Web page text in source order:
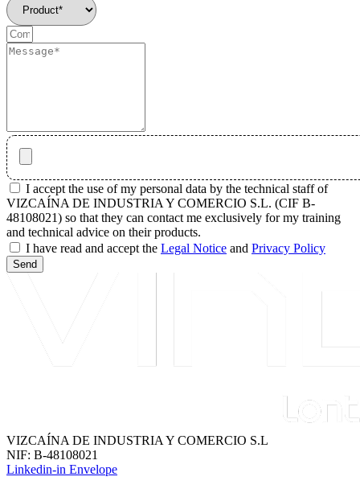
I accept the use of my personal data by the technical staff of
VIZCAÍNA DE INDUSTRIA Y COMERCIO S.L. (CIF B-
48108021) so that they can contact me exclusively for my training
and technical advice on their products.
I have read and accept the Legal Notice and Privacy Policy
Send
VIZCAÍNA DE INDUSTRIA Y COMERCIO S.L
NIF: B-48108021
Linkedin-in Envelope